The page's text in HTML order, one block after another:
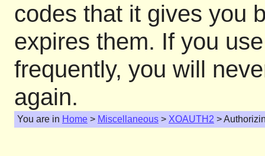
codes that it gives you
expires them. If you
frequently, you will
again.
You are in Home> Miscellaneous> XOAUTH2 >